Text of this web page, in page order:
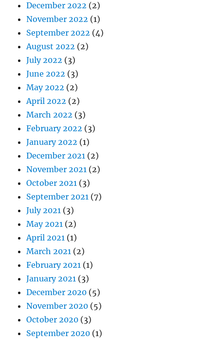
December 2022 (2)
November 2022 (1)
September 2022 (4)
August 2022 (2)
July 2022 (3)
June 2022 (3)
May 2022 (2)
April 2022 (2)
March 2022 (3)
February 2022 (3)
January 2022 (1)
December 2021 (2)
November 2021 (2)
October 2021 (3)
September 2021 (7)
July 2021 (3)
May 2021 (2)
April 2021 (1)
March 2021 (2)
February 2021 (1)
January 2021 (3)
December 2020 (5)
November 2020 (5)
October 2020 (3)
September 2020 (1)